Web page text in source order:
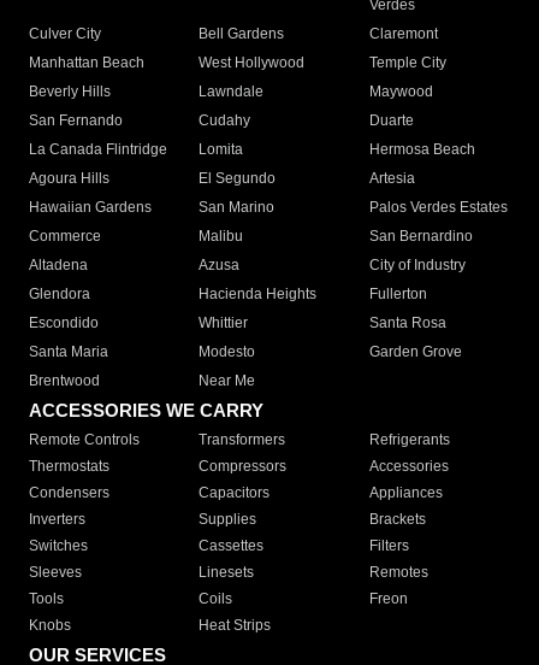
Verdes
Culver City
Bell Gardens
Claremont
Manhattan Beach
West Hollywood
Temple City
Beverly Hills
Lawndale
Maywood
San Fernando
Cudahy
Duarte
La Canada Flintridge
Lomita
Hermosa Beach
Agoura Hills
El Segundo
Artesia
Hawaiian Gardens
San Marino
Palos Verdes Estates
Commerce
Malibu
San Bernardino
Altadena
Azusa
City of Industry
Glendora
Hacienda Heights
Fullerton
Escondido
Whittier
Santa Rosa
Santa Maria
Modesto
Garden Grove
Brentwood
Near Me
ACCESSORIES WE CARRY
Remote Controls Transformers
Refrigerants
Thermostats
Compressors
Accessories
Condensers
Capacitors
Appliances
Inverters
Supplies
Brackets
Switches
Cassettes
Filters
Sleeves
Linesets
Remotes
Tools
Coils
Freon
Knobs
Heat Strips
OUR SERVICES